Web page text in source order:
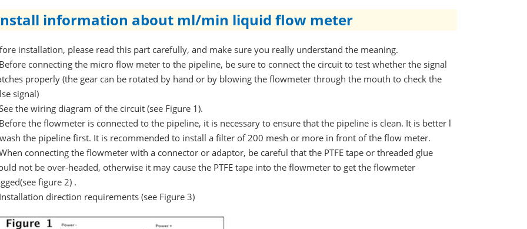
information about ml/min liquid flow meter
installation, please read this part carefully, and make sure you really understand the meaning.
connecting the micro flow meter to the pipeline, be sure to connect the circuit to test whether the signal
properly (the gear can be rotated by hand or by blowing the flowmeter through the mouth to check the
signal)
the wiring diagram of the circuit (see Figure 1).
the flowmeter is connected to the pipeline, it is necessary to ensure that the pipeline is clean. It is better l
the pipeline first. It is recommended to install a filter of 200 mesh or more in front of the flow meter.
connecting the flowmeter with a connector or adaptor, be careful that the PTFE tape or threaded glue
not be over-headed, otherwise it may cause the PTFE tape into the flowmeter to get the flowmeter
figure 2) .
direction requirements (see Figure 3)